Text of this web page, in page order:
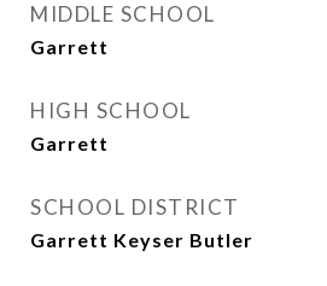
MIDDLE SCHOOL
Garrett
HIGH SCHOOL
Garrett
SCHOOL DISTRICT
Garrett Keyser Butler